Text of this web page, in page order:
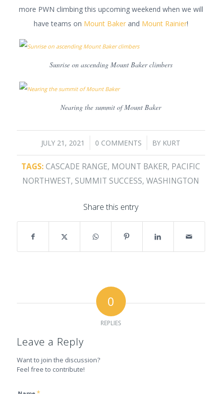
more PWN climbing this upcoming weekend when we will
have teams on Mount Bakerand Mount Rainier!
Sunrise on ascending Mount Baker climbers
Nearing the summit of Mount Baker
JULY 21, 2021
/ 0 COMMENTS
/ BY KURT
TAGS: CASCADE RANGE, MOUNT BAKER, PACIFIC
NORTHWEST, SUMMIT SUCCESS,WASHINGTON
Share this entry
0
REPLIES
Leave a Reply
Want to join the discussion?
Feel free to contribute!